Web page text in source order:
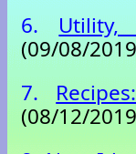
6.
Utility,
(09/08/
7.
(08/12/